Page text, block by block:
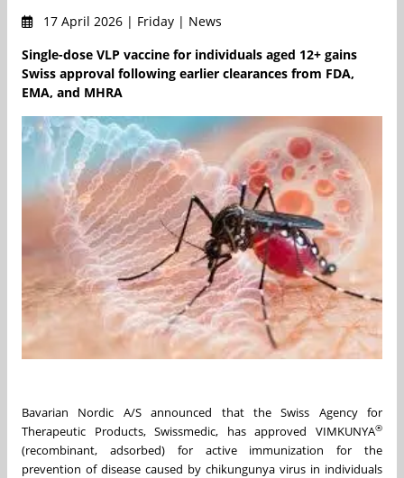
17 April 2026 | Friday | News
Single-dose VLP vaccine for individuals aged 12+ gains
Swiss approval following earlier clearances from FDA,
EMA, and MHRA
Bavarian Nordic A/S announced that the Swiss Agency for
Therapeutic Products, Swissmedic, has approved VIMKUNYA®
(recombinant, adsorbed) for active immunization for the
prevention of disease caused by chikungunya virus in individuals